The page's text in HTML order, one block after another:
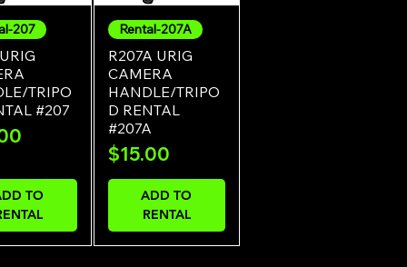
View
207
TRIPO
#207
TO
Quick View
Rental-207A
R207A URIG
CAMERA
HANDLE/TRIPO
D RENTAL
#207A
Price
$15.00
ADD TO
RENTAL